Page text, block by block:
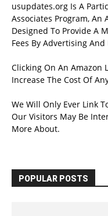
usupdates.org Is A
Associates Program,
Designed To Provide A
Fees By Advertising
Clicking On An Amazon
Increase The Cost Of
We Will Only Ever Link
Our Visitors May Be
More About.
POPULAR POSTS